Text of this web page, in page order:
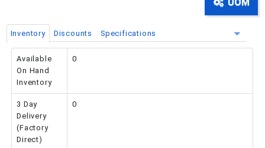
Inventory Discounts Specifications
Available
On Hand
Inventory
0
3 Day
Delivery
(Factory
Direct)
0